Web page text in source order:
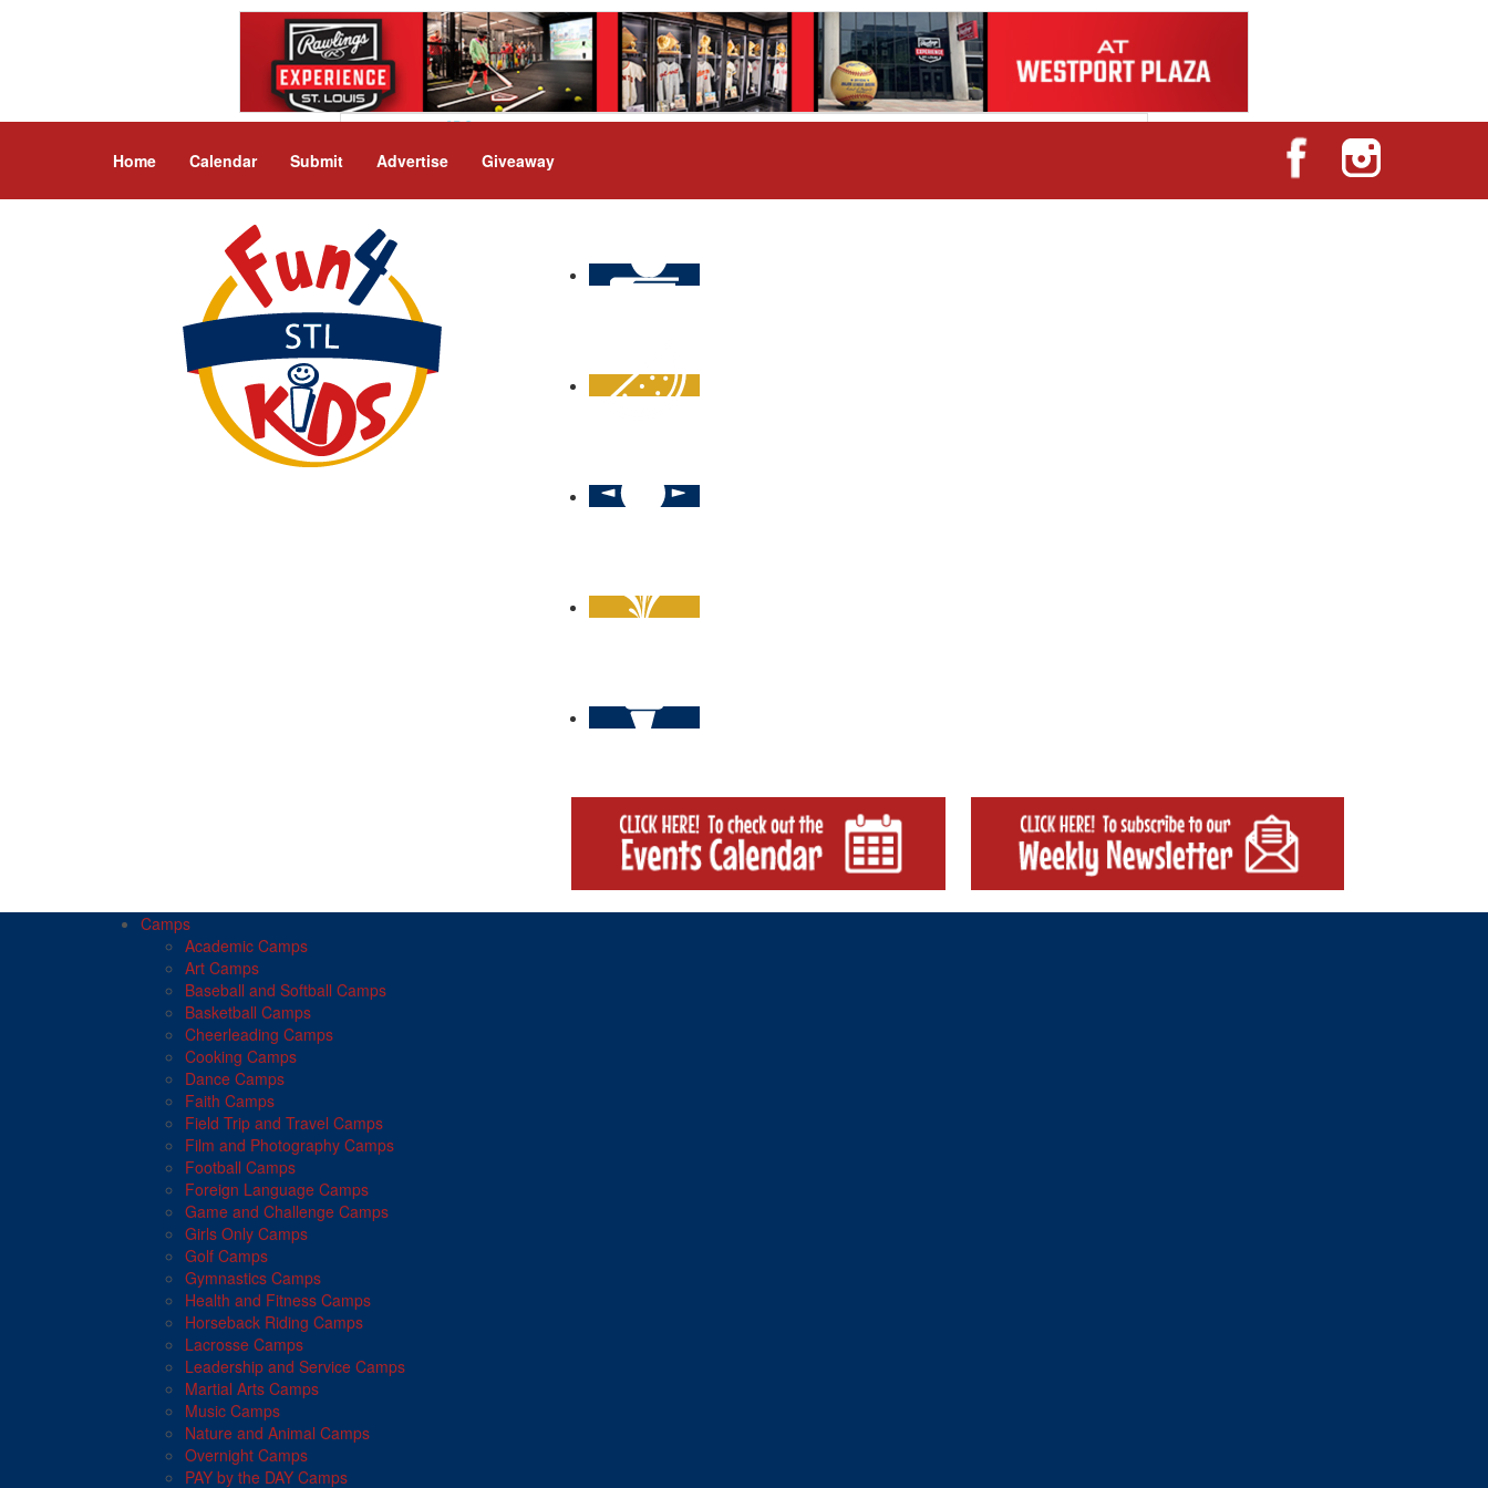
Home Calendar Submit Advertise Giveaway
Camps
Academic Camps
Art Camps
Baseball and Softball Camps
Basketball Camps
Cheerleading Camps
Cooking Camps
Dance Camps
Faith Camps
Field Trip and Travel Camps
Film and Photography Camps
Football Camps
Foreign Language Camps
Game and Challenge Camps
Girls Only Camps
Golf Camps
Gymnastics Camps
Health and Fitness Camps
Horseback Riding Camps
Lacrosse Camps
Leadership and Service Camps
Martial Arts Camps
Music Camps
Nature and Animal Camps
Overnight Camps
PAY by the DAY Camps